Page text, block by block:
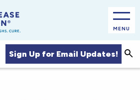
MENU
Sign Up for Email Updates!